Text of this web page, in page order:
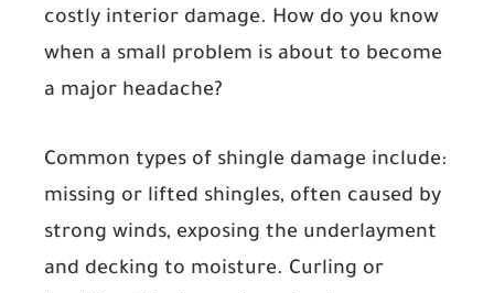
costly interior damage. How do you know
when a small problem is about to become
a major headache?
Common types of shingle damage include:
missing or lifted shingles, often caused by
strong winds, exposing the underlayment
and decking to moisture. Curling or